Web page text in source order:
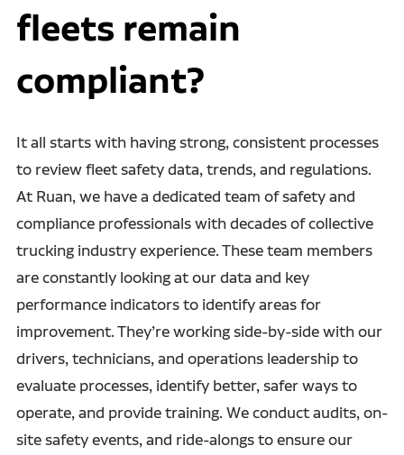
fleets remain
compliant?
It all starts with having strong, consistent processes
to review fleet safety data, trends, and regulations.
At Ruan, we have a dedicated team of safety and
compliance professionals with decades of collective
trucking industry experience. These team members
are constantly looking at our data and key
performance indicators to identify areas for
improvement. They’re working side-by-side with our
drivers, technicians, and operations leadership to
evaluate processes, identify better, safer ways to
operate, and provide training. We conduct audits, on-
site safety events, and ride-alongs to ensure our